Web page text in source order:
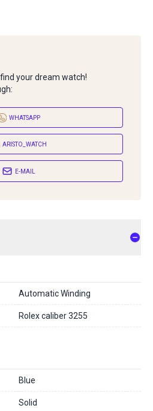
your dream watch!
WHATSAPP
ARISTO_WATCH
E-MAIL
Automatic Winding
Rolex caliber 3255
Blue
Solid